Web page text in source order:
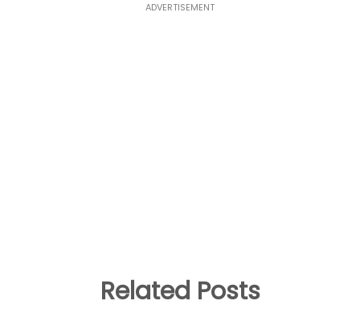
ADVERTISEMENT
Related Posts